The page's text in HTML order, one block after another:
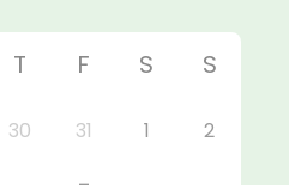
T F S S
30 31 1 2